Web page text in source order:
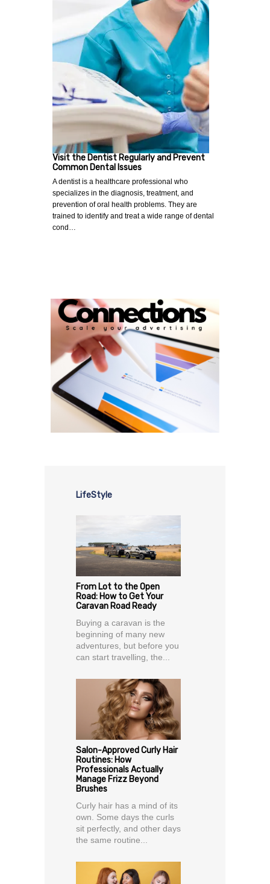
Visit the Dentist Regularly and Prevent
Common Dental Issues
A dentist is a healthcare professional who
specializes in the diagnosis, treatment, and
prevention of oral health problems. They are
trained to identify and treat a wide range of dental
cond…
LifeStyle
From Lot to the Open
Road: How to Get Your
Caravan Road Ready
Buying a caravan is the
beginning of many new
adventures, but before you
can start travelling, the...
Salon-Approved Curly Hair
Routines: How
Professionals Actually
Manage Frizz Beyond
Brushes
Curly hair has a mind of its
own. Some days the curls
sit perfectly, and other days
the same routine...